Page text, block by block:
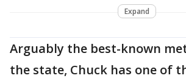
Expand
Arguably the best-known
the state, Chuck has one of